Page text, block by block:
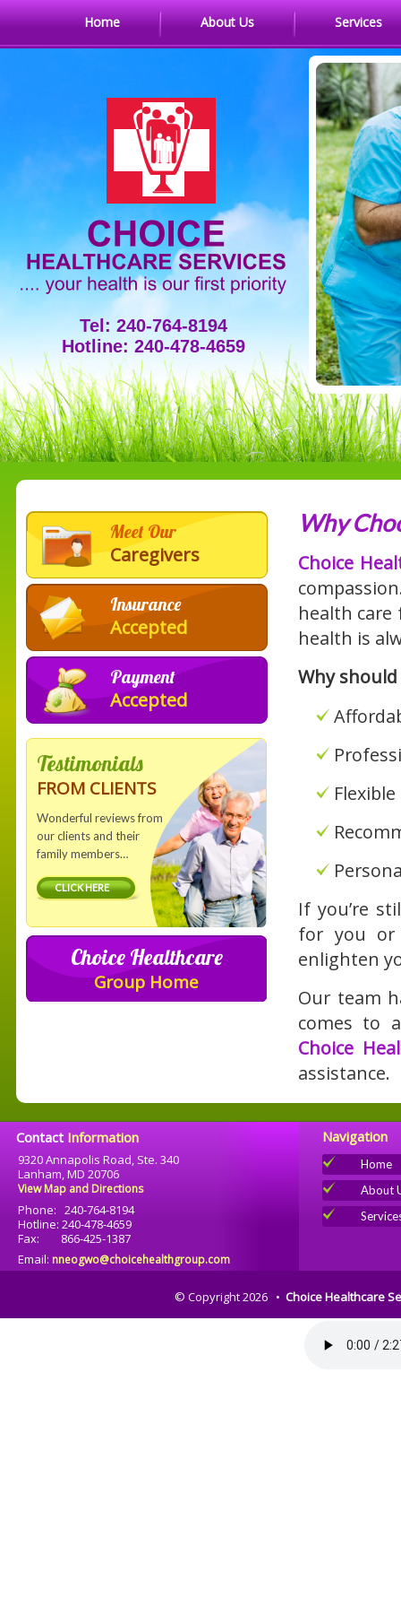
Home About Us Services
Tel: 240-764-8194
Hotline: 240-478-4659
Meet Our
Caregivers
Insurance
Accepted
Payment
Accepted
Testimonials
FROM CLIENTS
Wonderful reviews from
our clients and their
family members…
CLICK HERE
Choice Healthcare
Group Home
Why
Choice
health care
health is
Why
If you’re
for you or
enlighten
Our team
comes to
Choice
assistance.
ContactInformation
9320 Annapolis Road, Ste. 340
Lanham, MD 20706
View Map and Directions
Phone: 240-764-8194
Hotline: 240-478-4659
Fax: 866-425-1387
Email: nneogwo@choicehealthgroup.com
Navigation
Home
About
© Copyright 2026 • Choice Healthcare